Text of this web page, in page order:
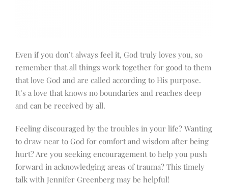
Even if you don’t always feel it, God truly loves you, so
remember that all things work together for good to them
that love God and are called according to His purpose.
It’s a love that knows no boundaries and reaches deep
and can be received by all.
Feeling discouraged by the troubles in your life? Wanting
to draw near to God for comfort and wisdom after being
hurt? Are you seeking encouragement to help you push
forward in acknowledging areas of trauma? This timely
talk with Jennifer Greenberg may be helpful!